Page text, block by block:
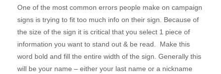
One of the most common errors people make on campaign
signs is trying to fit too much info on their sign. Because of
the size of the sign it is critical that you select 1 piece of
information you want to stand out & be read. Make this
word bold and fill the entire width of the sign. Generally this
will be your name – either your last name or a nickname